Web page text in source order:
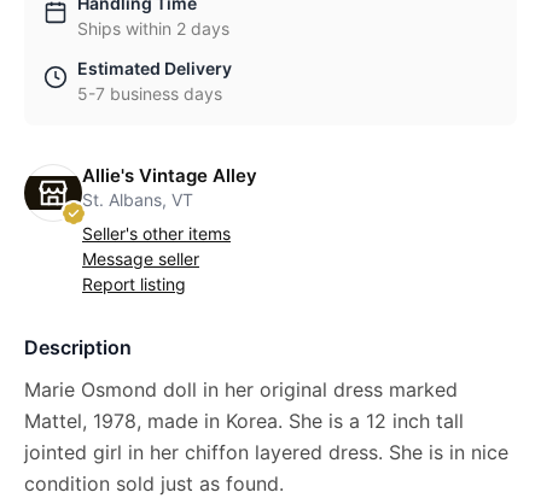
Ships within 2 days
Estimated Delivery
5-7 business days
Allie's Vintage Alley
St. Albans, VT
Seller's other items
Message seller
Report listing
Description
Marie Osmond doll in her original dress marked
Mattel, 1978, made in Korea. She is a 12 inch tall
jointed girl in her chiffon layered dress. She is in nice
condition sold just as found.